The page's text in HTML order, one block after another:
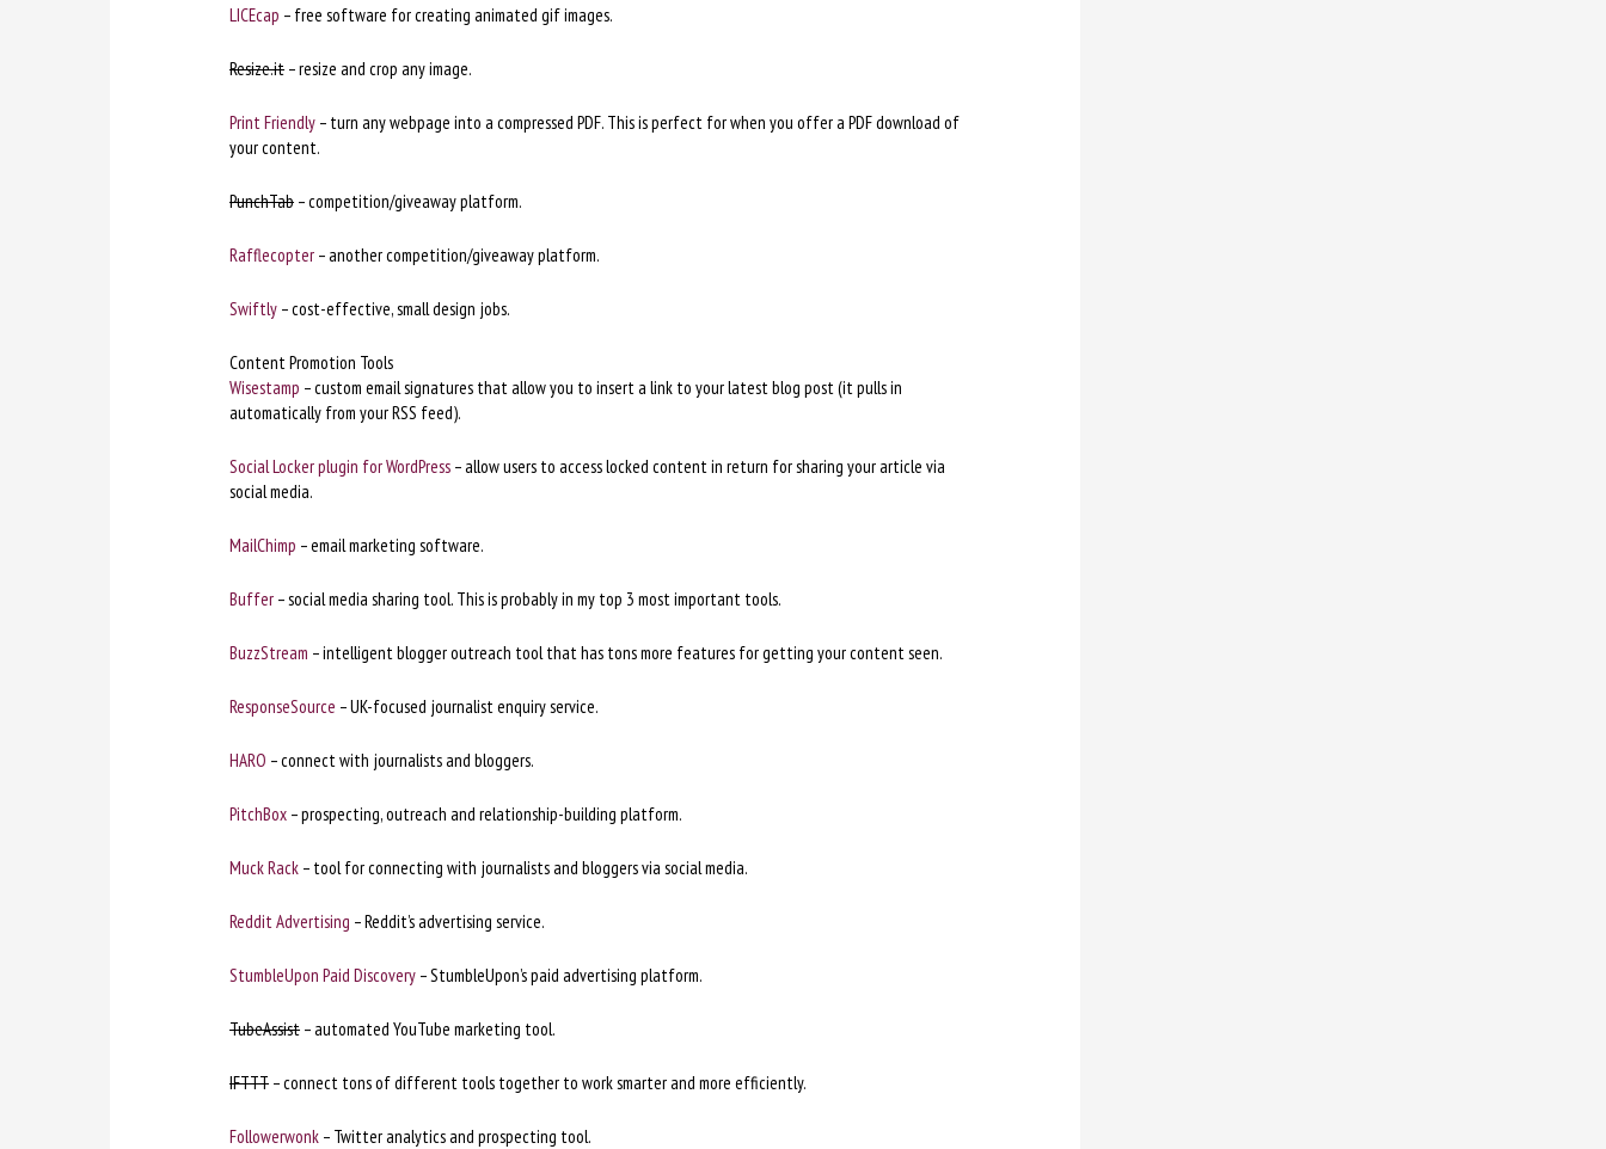
LICEcap – free software for creating animated gif images.
Resize.it – resize and crop any image.
Print Friendly – turn any webpage into a compressed PDF. This is perfect for when you offer a PDF download of
your content.
PunchTab – competition/giveaway platform.
Rafflecopter – another competition/giveaway platform.
Swiftly – cost-effective, small design jobs.
Content Promotion Tools
Wisestamp – custom email signatures that allow you to insert a link to your latest blog post (it pulls in
automatically from your RSS feed).
Social Locker plugin for WordPress – allow users to access locked content in return for sharing your article via
social media.
MailChimp – email marketing software.
Buffer – social media sharing tool. This is probably in my top 3 most important tools.
BuzzStream – intelligent blogger outreach tool that has tons more features for getting your content seen.
ResponseSource – UK-focused journalist enquiry service.
HARO – connect with journalists and bloggers.
PitchBox – prospecting, outreach and relationship-building platform.
Muck Rack – tool for connecting with journalists and bloggers via social media.
Reddit Advertising – Reddit’s advertising service.
StumbleUpon Paid Discovery – StumbleUpon’s paid advertising platform.
TubeAssist – automated YouTube marketing tool.
IFTTT – connect tons of different tools together to work smarter and more efficiently.
Followerwonk – Twitter analytics and prospecting tool.